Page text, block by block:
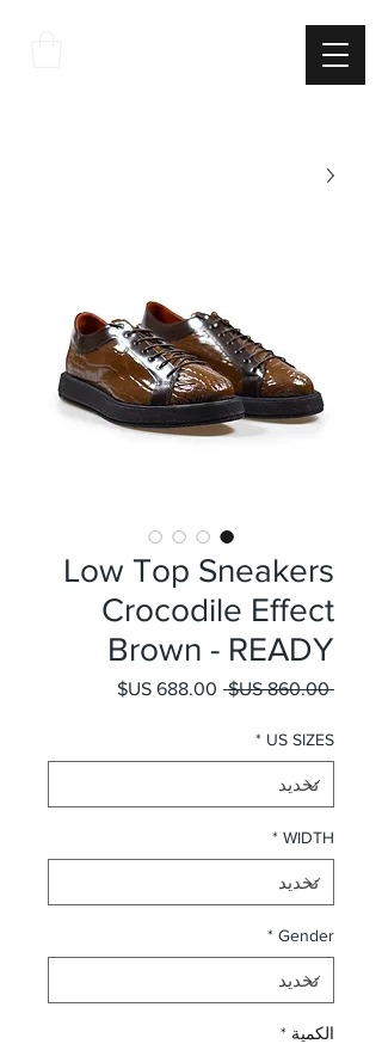
Low Top Sneakers
Crocodile Effect
Brown - READY
‏860.00 US$ سعر عادي سعر البيع
US SIZES
*
WIDTH
*
Gender
*
الكمية *